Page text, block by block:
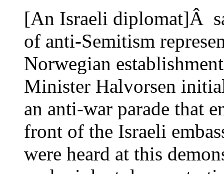
[An Israeli diplomat]Â
of anti-Semitism
Norwegian
Minister Halvorsen
an anti-war parade that
front of the Israeli
were heard at this